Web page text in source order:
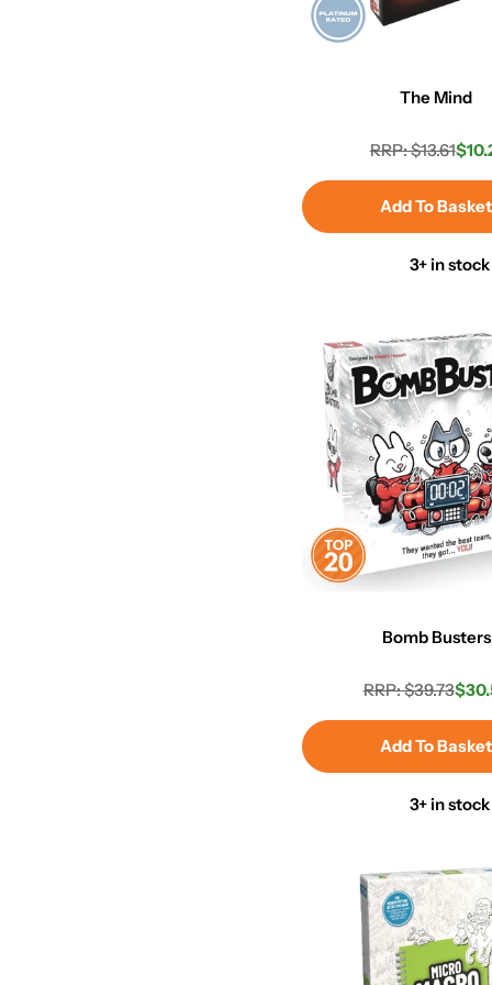
The Mind
price
RRP: $13.61Sale
price
Add To Basket
3+ in stock
Bomb Busters
price
RRP: $39.73Sale
price
Add To Basket
3+ in stock